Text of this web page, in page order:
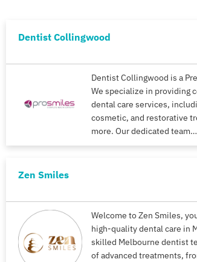
Dentist Collingwood
Dentist Collingwood is a
We specialize in providing
dental care services,
cosmetic, and restorative
more. Our dedicated team…
Zen Smiles
Welcome to Zen Smiles,
high-quality dental care in
skilled Melbourne dentist
of advanced treatments,